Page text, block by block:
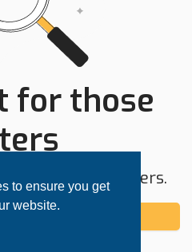
to ensure you get
website.
for those
search area or filters.